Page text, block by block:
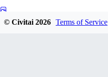
© Civitai2026 Terms of Service